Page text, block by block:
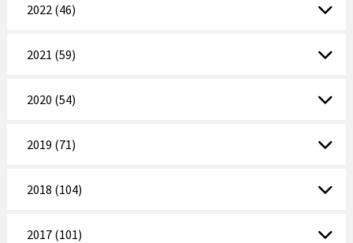
2022 (46)
2021 (59)
2020 (54)
2019 (71)
2018 (104)
2017 (101)